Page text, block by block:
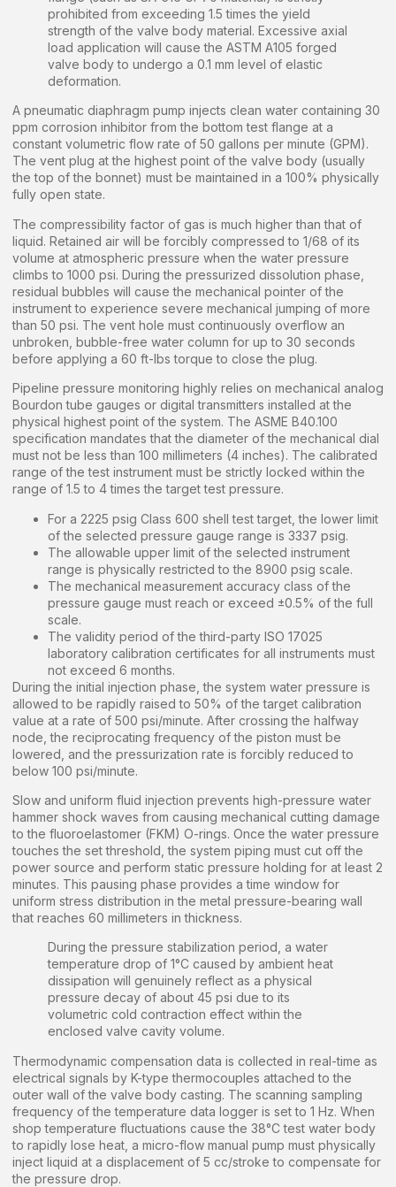
prohibited from exceeding 1.5 times the yield
strength of the valve body material. Excessive axial
load application will cause the ASTM A105 forged
valve body to undergo a 0.1 mm level of elastic
deformation.
A pneumatic diaphragm pump injects clean water containing 30
ppm corrosion inhibitor from the bottom test flange at a
constant volumetric flow rate of 50 gallons per minute (GPM).
The vent plug at the highest point of the valve body (usually
the top of the bonnet) must be maintained in a 100% physically
fully open state.
The compressibility factor of gas is much higher than that of
liquid. Retained air will be forcibly compressed to 1/68 of its
volume at atmospheric pressure when the water pressure
climbs to 1000 psi. During the pressurized dissolution phase,
residual bubbles will cause the mechanical pointer of the
instrument to experience severe mechanical jumping of more
than 50 psi. The vent hole must continuously overflow an
unbroken, bubble-free water column for up to 30 seconds
before applying a 60 ft-lbs torque to close the plug.
Pipeline pressure monitoring highly relies on mechanical analog
Bourdon tube gauges or digital transmitters installed at the
physical highest point of the system. The ASME B40.100
specification mandates that the diameter of the mechanical dial
must not be less than 100 millimeters (4 inches). The calibrated
range of the test instrument must be strictly locked within the
range of 1.5 to 4 times the target test pressure.
For a 2225 psig Class 600 shell test target, the lower limit
of the selected pressure gauge range is 3337 psig.
The allowable upper limit of the selected instrument
range is physically restricted to the 8900 psig scale.
The mechanical measurement accuracy class of the
pressure gauge must reach or exceed ±0.5% of the full
scale.
The validity period of the third-party ISO 17025
laboratory calibration certificates for all instruments must
not exceed 6 months.
During the initial injection phase, the system water pressure is
allowed to be rapidly raised to 50% of the target calibration
value at a rate of 500 psi/minute. After crossing the halfway
node, the reciprocating frequency of the piston must be
lowered, and the pressurization rate is forcibly reduced to
below 100 psi/minute.
Slow and uniform fluid injection prevents high-pressure water
hammer shock waves from causing mechanical cutting damage
to the fluoroelastomer (FKM) O-rings. Once the water pressure
touches the set threshold, the system piping must cut off the
power source and perform static pressure holding for at least 2
minutes. This pausing phase provides a time window for
uniform stress distribution in the metal pressure-bearing wall
that reaches 60 millimeters in thickness.
During the pressure stabilization period, a water
temperature drop of 1°C caused by ambient heat
dissipation will genuinely reflect as a physical
pressure decay of about 45 psi due to its
volumetric cold contraction effect within the
enclosed valve cavity volume.
Thermodynamic compensation data is collected in real-time as
electrical signals by K-type thermocouples attached to the
outer wall of the valve body casting. The scanning sampling
frequency of the temperature data logger is set to 1 Hz. When
shop temperature fluctuations cause the 38°C test water body
to rapidly lose heat, a micro-flow manual pump must physically
inject liquid at a displacement of 5 cc/stroke to compensate for
the pressure drop.